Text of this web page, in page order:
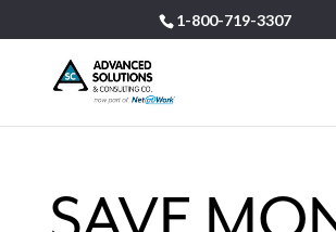
1-800-719-3307